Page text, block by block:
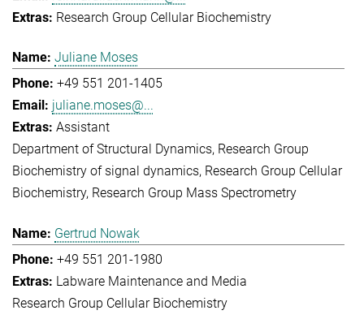
Research Group Cellular Biochemistry
Juliane Moses
+49 551 201-1405
juliane.moses@...
Assistant
Department of Structural Dynamics Research Group
Biochemistry of signal dynamics Research Group Cellular
Biochemistry Research Group Mass Spectrometry
Gertrud Nowak
+49 551 201-1980
Labware Maintenance and Media
Research Group Cellular Biochemistry